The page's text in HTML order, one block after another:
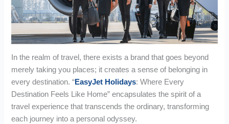
In the realm of travel, there exists a brand that goes beyond
merely taking you places; it creates a sense of belonging in
every destination. “EasyJet Holidays: Where Every
Destination Feels Like Home” encapsulates the spirit of a
travel experience that transcends the ordinary, transforming
each journey into a personal odyssey.